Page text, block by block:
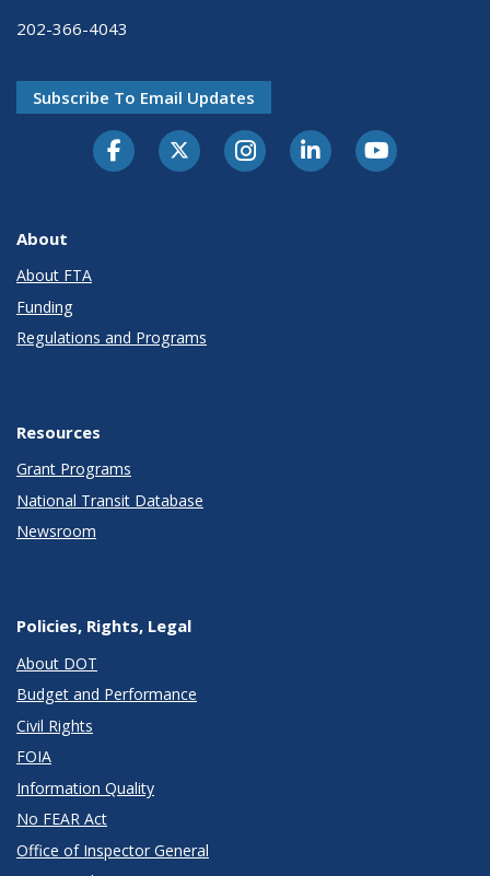
202-366-4043
Subscribe To Email Updates
About
About FTA
Funding
Regulations and Programs
Resources
Grant Programs
National Transit Database
Newsroom
Policies, Rights, Legal
About DOT
Budget and Performance
Civil Rights
FOIA
Information Quality
No FEAR Act
Office of Inspector General